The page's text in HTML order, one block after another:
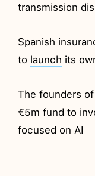
transmission
Spanish
to launch its
The founders
€5m fund to
focused on AI